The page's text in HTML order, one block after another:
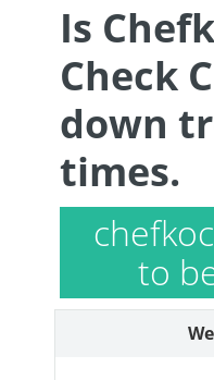
Is
Check
down
times.
to